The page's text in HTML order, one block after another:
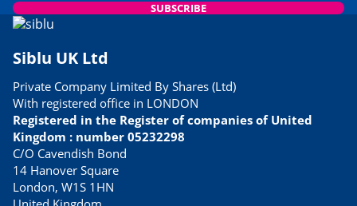
SUBSCRIBE
Siblu UK Ltd
Private Company Limited By Shares (Ltd)
With registered office in LONDON
Registered in the Register of companies of United
Kingdom : number 05232298
C/O Cavendish Bond
14 Hanover Square
London, W1S 1HN